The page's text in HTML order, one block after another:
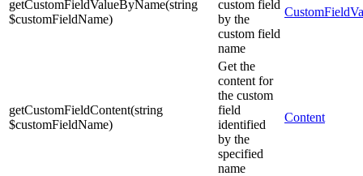
getCustomFieldValueByName(string
$customFieldName)
custom field
by the
custom field
name
getCustomFieldContent(string
$customFieldName)
Get the
content for
the custom
field
identified
by the
specified
name
Content